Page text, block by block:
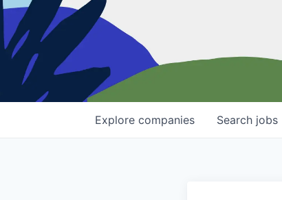
Search jobs
Explore companies